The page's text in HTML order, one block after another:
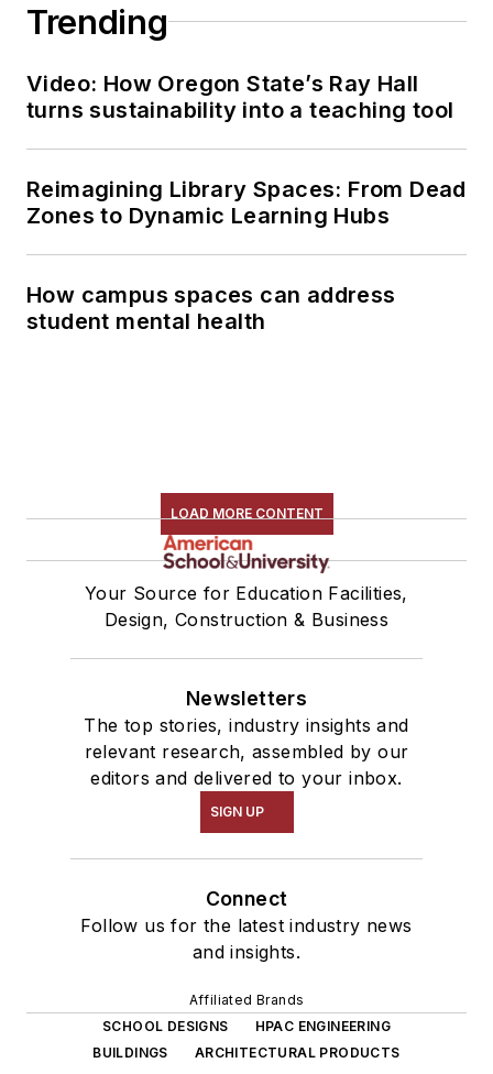
Trending
Video: How Oregon State’s Ray Hall
turns sustainability into a teaching tool
Reimagining Library Spaces: From Dead
Zones to Dynamic Learning Hubs
How campus spaces can address
student mental health
LOAD MORE CONTENT
Your Source for Education Facilities,
Design, Construction & Business
Newsletters
The top stories, industry insights and
relevant research, assembled by our
editors and delivered to your inbox.
SIGN UP
Connect
Follow us for the latest industry news
and insights.
Affiliated Brands
SCHOOL DESIGNS
HPAC ENGINEERING
BUILDINGS
ARCHITECTURAL PRODUCTS